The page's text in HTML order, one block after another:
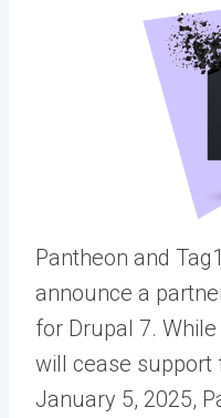
Pantheon and
announce a
for Drupal 7.
will cease support
January 5, 2025,